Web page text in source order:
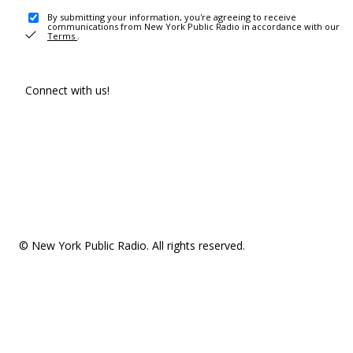
By submitting your information, you're agreeing to receive
communications from New York Public Radio in accordance with our
Terms .
Connect with us!
© New York Public Radio. All rights reserved.